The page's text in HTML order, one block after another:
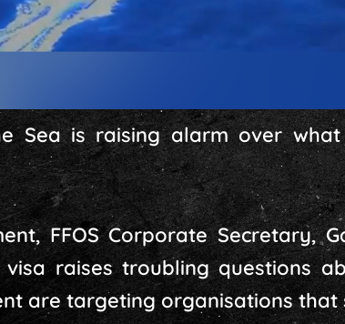
Sea is raising alarm over
FFOS Corporate Secretary,
raises troubling questions
are targeting organisations that